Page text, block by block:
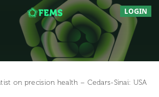
LOGIN
on precision health – Cedars-Sinai: USA